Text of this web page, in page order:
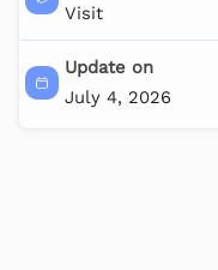
Visit
Update on
July 4, 2026